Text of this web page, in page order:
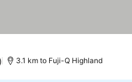
3.1 km to Fuji-Q Highland